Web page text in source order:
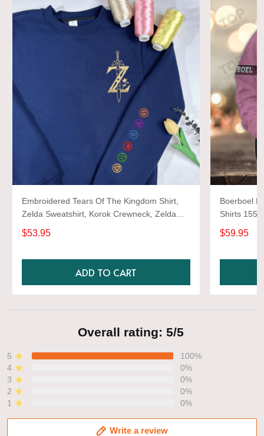
Embroidered Tears Of The Kingdom Shirt,
Zelda Sweatshirt, Korok Crewneck, Zelda
Gift, Various Colors, Hylian Sweatshirt, Game
Shirt
$53.95
ADD TO CART
Boerboel
Shirts 1550
$59.95
Overall rating: 5/5
5
100%
4
0%
3
0%
2
0%
1
0%
Write a review